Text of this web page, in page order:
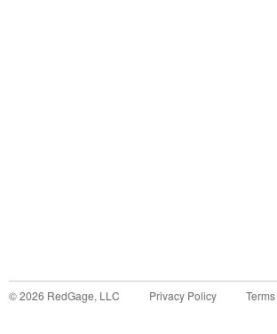
©2026 RedGage, LLC Privacy Policy